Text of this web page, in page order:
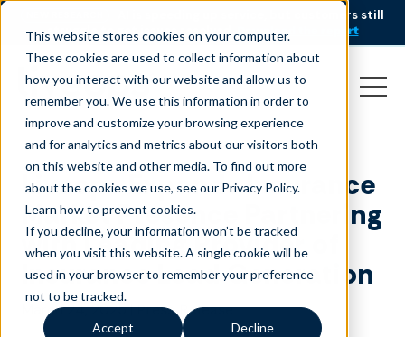
This website stores cookies on your computer.
These cookies are used to collect information about
how you interact with our website and allow us to
remember you. We use this information in order to
improve and customize your browsing experience
and for analytics and metrics about our visitors both
on this website and other media. To find out more
about the cookies we use, see our Privacy Policy.
Learn how to prevent cookies.
If you decline, your information won’t be tracked
when you visit this website. A single cookie will be
used in your browser to remember your preference
not to be tracked.
Accept Decline
AI is speeding up service, but customers still
struggle to get issues resolved.
Download the report
Liveops Expands Insurance
Market Presence Partnering
with Leading Provider of
Insurance Lead Generation
March 24, 2025|Press Release